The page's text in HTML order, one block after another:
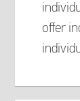
offer